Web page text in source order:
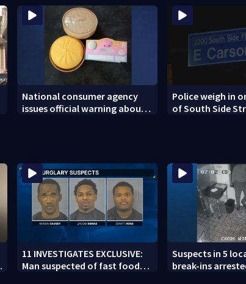
National consumer agency
issues official warning about
Police weigh in
of South Side
11 INVESTIGATES EXCLUSIVE:
Man suspected of fast food
Suspects in 5
break-ins